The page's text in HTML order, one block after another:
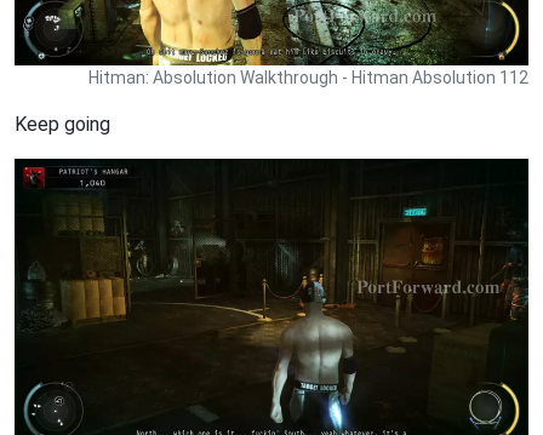
Hitman: Absolution Walkthrough - Hitman Absolution 112
Keep going